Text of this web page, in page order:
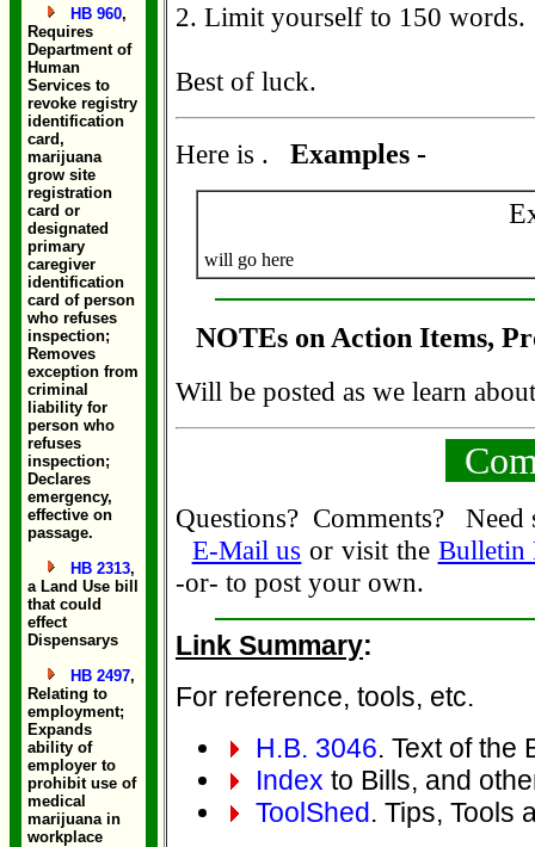
HB 960,
Requires
Department of
Human
Services to
revoke registry
identification
card,
marijuana
grow site
registration
card or
designated
primary
caregiver
identification
card of person
who refuses
inspection;
Removes
exception from
criminal
liability for
person who
refuses
inspection;
Declares
emergency,
effective on
passage.
HB 2313,
a Land Use bill
that could
effect
Dispensarys
HB 2497,
Relating to
employment;
Expands
ability of
employer to
prohibit use of
medical
marijuana in
workplace
2. Limit yourself to 150 words.
Best of luck.
Here is . Examples -
will go here
NOTEs on Action Items,
Will be posted as we learn
Questions? Comments?
E-Mail us or visit the Bulletin
-or- to post your own.
Link Summary:
For reference, tools, etc.
H.B. 3046. Text of the
Index to Bills, and
ToolShed. Tips, Tools